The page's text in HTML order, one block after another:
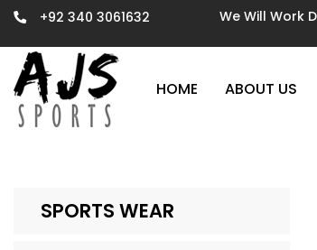
+92 340 3061632
We Will Work
HOME ABOUT US
SPORTS WEAR